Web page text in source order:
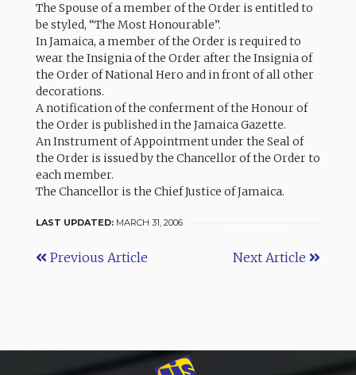
The Spouse of a member of the Order is entitled to
be styled, “The Most Honourable”.
In Jamaica, a member of the Order is required to
wear the Insignia of the Order after the Insignia of
the Order of National Hero and in front of all other
decorations.
A notification of the conferment of the Honour of
the Order is published in the Jamaica Gazette.
An Instrument of Appointment under the Seal of
the Order is issued by the Chancellor of the Order to
each member.
The Chancellor is the Chief Justice of Jamaica.
LAST UPDATED: MARCH 31, 2006
Previous Article Next Article